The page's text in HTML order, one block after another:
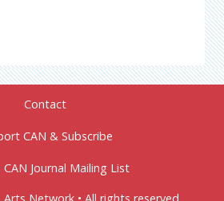
Contact
CAN & Subscribe
CAN Journal Mailing List